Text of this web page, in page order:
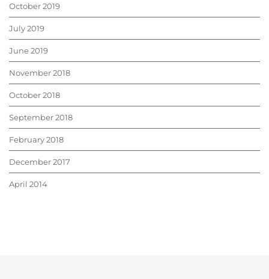
October 2019
July 2019
June 2019
November 2018
October 2018
September 2018
February 2018
December 2017
April 2014